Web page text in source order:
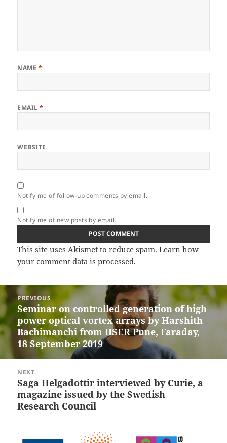
NAME *
EMAIL*
WEBSITE
Notify me of follow-up comments by email.
Notify me of new posts by email.
This site uses Akismet to reduce spam.Learn how
your comment data is processed.
Post
navigation
PREVIOUS
Previous
post:
Seminar on controlled generation of high
power optical vortex arrays by Harshith
Bachimanchi from IISER Pune, Faraday,
18 September 2019
NEXT
Next
post:
Saga Helgadottir interviewed by Curie, a
magazine issued by the Swedish
Research Council